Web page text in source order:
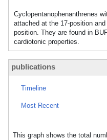
Cyclopentanophenanthrenes
attached at the 17-position
position. They are found in
cardiotonic properties.
publications
Timeline
Most Recent
This graph shows the total